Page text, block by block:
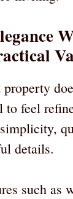
to feel
details.
such as